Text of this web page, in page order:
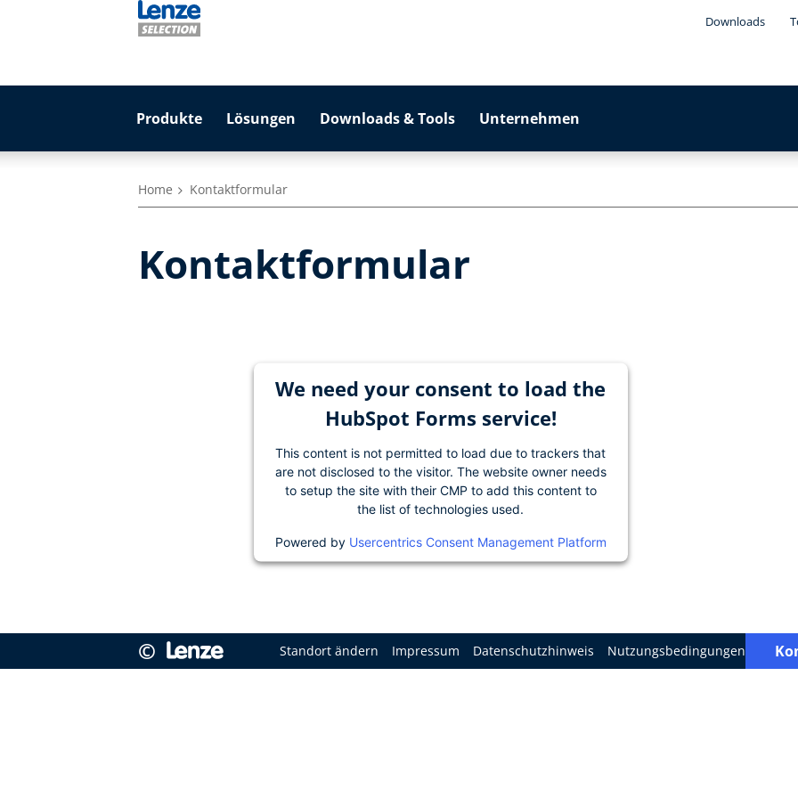
Downloads
Produkte Lösungen Downloads & Tools Unternehmen
Home Kontaktformular
Kontaktformular
We need your consent to load the
HubSpot Forms service!
This content is not permitted to load due to trackers that
are not disclosed to the visitor. The website owner needs
to setup the site with their CMP to add this content to
the list of technologies used.
Powered by Usercentrics Consent Management Platform
© Standort ändern Impressum Datenschutzhinweis Nutzungsbedingungen